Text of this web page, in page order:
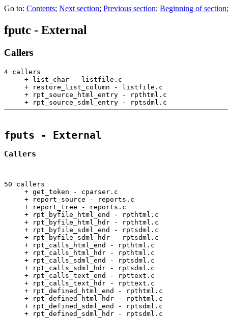
Go to: Contents; Next section; Previous section; Beginning of section
fputc - External
Callers
4 callers
+ list_char -
+ restore_list_column -
+ rpt_source_html_entry -
+ rpt_source_sdml_entry -
fputs - External
Callers
50 callers
+ get_token -
+ report_source -
+ report_tree -
+ rpt_byfile_html_end -
+ rpt_byfile_html_hdr -
+ rpt_byfile_sdml_end -
+ rpt_byfile_sdml_hdr -
+ rpt_calls_html_end -
+ rpt_calls_html_hdr -
+ rpt_calls_sdml_end -
+ rpt_calls_sdml_hdr -
+ rpt_calls_text_end -
+ rpt_calls_text_hdr -
+ rpt_defined_html_end -
+ rpt_defined_html_hdr -
+ rpt_defined_sdml_end -
+ rpt_defined_sdml_hdr -